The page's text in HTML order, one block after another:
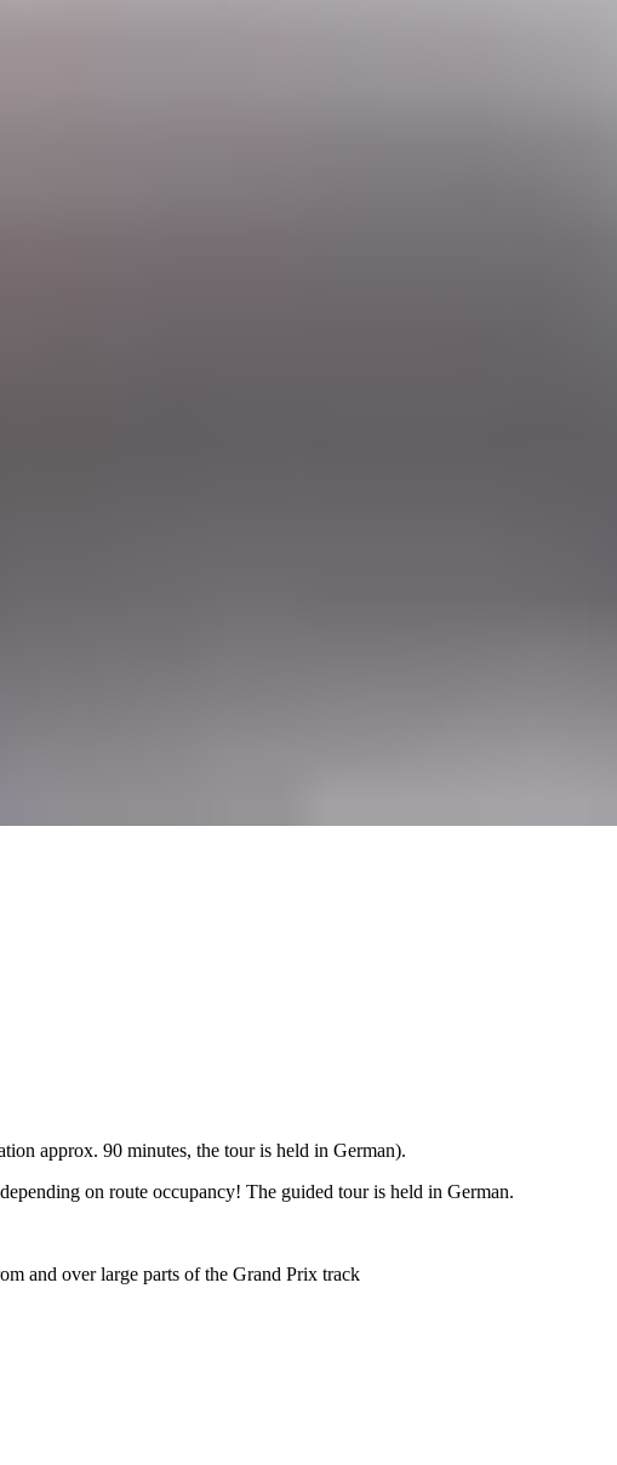
approx. 90 minutes, the tour is held in German).
on route occupancy! The guided tour is held in German.
and over large parts of the Grand Prix track